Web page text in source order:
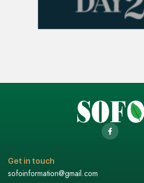
Get in touch
sofoinformation@gmail.com